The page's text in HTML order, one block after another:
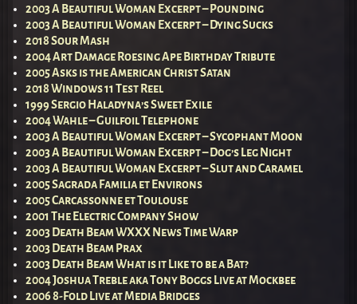
2003 A Beautiful Woman Excerpt – Pounding
2003 A Beautiful Woman Excerpt – Dying Sucks
2018 Sour Mash
2004 Art Damage Roesing Ape Birthday Tribute
2005 Asks is the American Christ Satan
2018 Windows 11 Test Reel
1999 Sergio Haladyna’s Sweet Exile
2004 Wahle – Guilfoil Telephone
2003 A Beautiful Woman Excerpt – Sycophant Moon
2003 A Beautiful Woman Excerpt – Dog’s Leg Night
2003 A Beautiful Woman Excerpt – Slut and Caramel
2005 Sagrada Familia et Environs
2005 Carcassonne et Toulouse
2001 The Electric Company Show
2003 Death Beam WXXX News Time Warp
2003 Death Beam Prax
2003 Death Beam What is it Like to be a Bat?
2004 Joshua Treble aka Tony Boggs Live at Mockbee
2006 8-Fold Live at Media Bridges